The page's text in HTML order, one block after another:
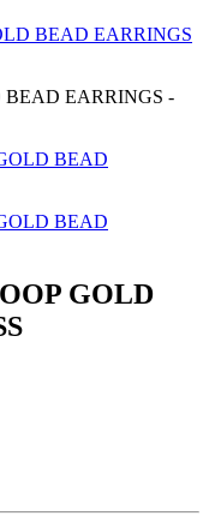
BEAD EARRINGS
GOLD